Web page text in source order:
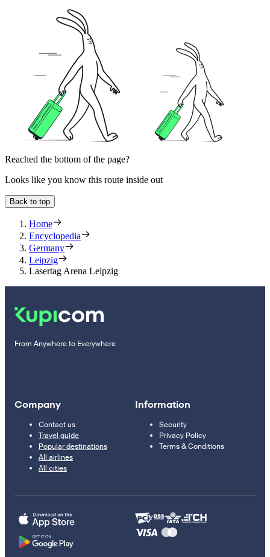
Reached the bottom of the page?
Looks like you know this route inside out
Back to top
Home
Encyclopedia
Germany
Leipzig
Lasertag Arena Leipzig
From Anywhere to Everywhere
Company
Contact us
Travel guide
Popular destinations
All airlines
All cities
Information
Security
Privacy Policy
Terms & Conditions